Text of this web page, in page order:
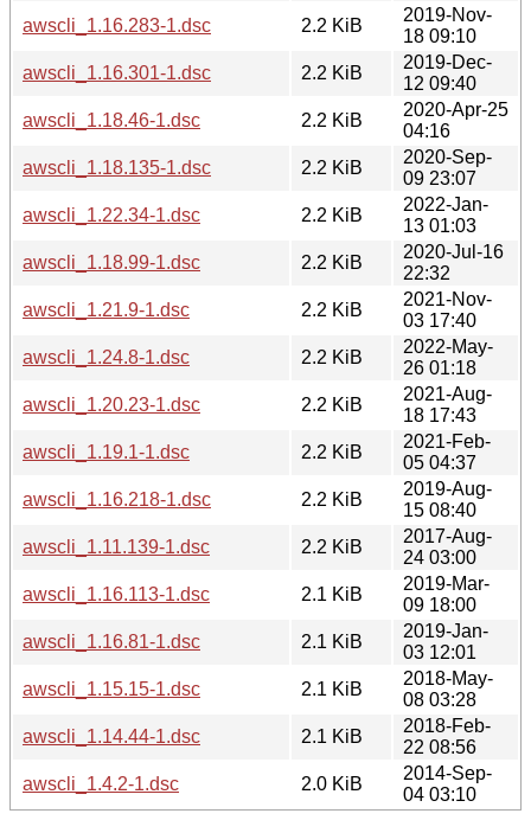
awscli_1.16.283-1.dsc
2.2 KiB
2019-Nov-
18 09:10
awscli_1.16.301-1.dsc
2.2 KiB
2019-Dec-
12 09:40
awscli_1.18.46-1.dsc
2.2 KiB
2020-Apr-25
04:16
awscli_1.18.135-1.dsc
2.2 KiB
2020-Sep-
09 23:07
awscli_1.22.34-1.dsc
2.2 KiB
2022-Jan-
13 01:03
awscli_1.18.99-1.dsc
2.2 KiB
2020-Jul-16
22:32
awscli_1.21.9-1.dsc
2.2 KiB
2021-Nov-
03 17:40
awscli_1.24.8-1.dsc
2.2 KiB
2022-May-
26 01:18
awscli_1.20.23-1.dsc
2.2 KiB
2021-Aug-
18 17:43
awscli_1.19.1-1.dsc
2.2 KiB
2021-Feb-
05 04:37
awscli_1.16.218-1.dsc
2.2 KiB
2019-Aug-
15 08:40
awscli_1.11.139-1.dsc
2.2 KiB
2017-Aug-
24 03:00
awscli_1.16.113-1.dsc
2.1 KiB
2019-Mar-
09 18:00
awscli_1.16.81-1.dsc
2.1 KiB
2019-Jan-
03 12:01
awscli_1.15.15-1.dsc
2.1 KiB
2018-May-
08 03:28
awscli_1.14.44-1.dsc
2.1 KiB
2018-Feb-
22 08:56
awscli_1.4.2-1.dsc
2.0 KiB
2014-Sep-
04 03:10